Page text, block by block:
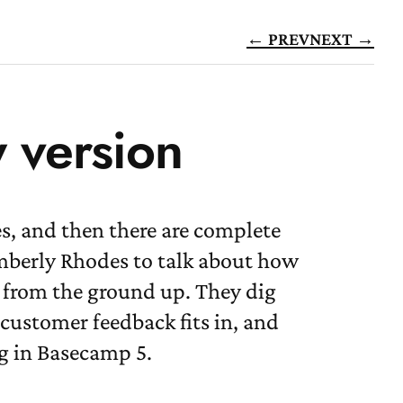
← PREVNEXT →
version
and then there are complete
Rhodes to talk about how
the ground up. They dig
feedback fits in, and
in Basecamp 5.